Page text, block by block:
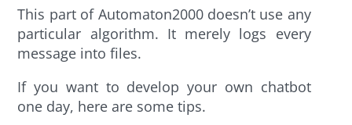
This part of Automaton2000 doesn’t use any
particular algorithm. It merely logs every
message into files.
If you want to develop your own chatbot
one day, here are some tips.